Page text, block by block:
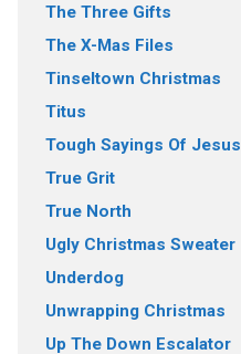
The Three Gifts
The X-Mas Files
Tinseltown Christmas
Titus
Tough Sayings Of Jesus
True Grit
True North
Ugly Christmas Sweater
Underdog
Unwrapping Christmas
Up The Down Escalator